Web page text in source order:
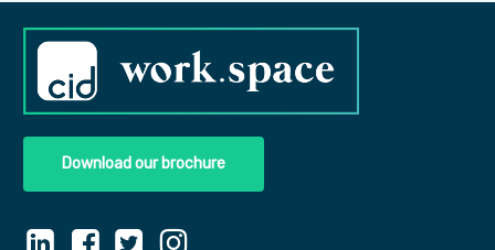
Download our brochure